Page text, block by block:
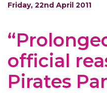
Friday, 22nd April 2011
official
Pirates